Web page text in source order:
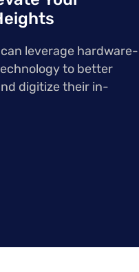
leverage hardware-
to better
digitize their in-